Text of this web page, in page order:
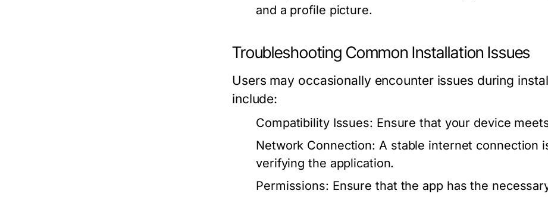
and a profile picture.
Troubleshooting Common Installation Issues
Users may occasionally encounter issues during
include:
Compatibility Issues: Ensure that your device
Network Connection: A stable internet connection
verifying the application.
Permissions: Ensure that the app has the